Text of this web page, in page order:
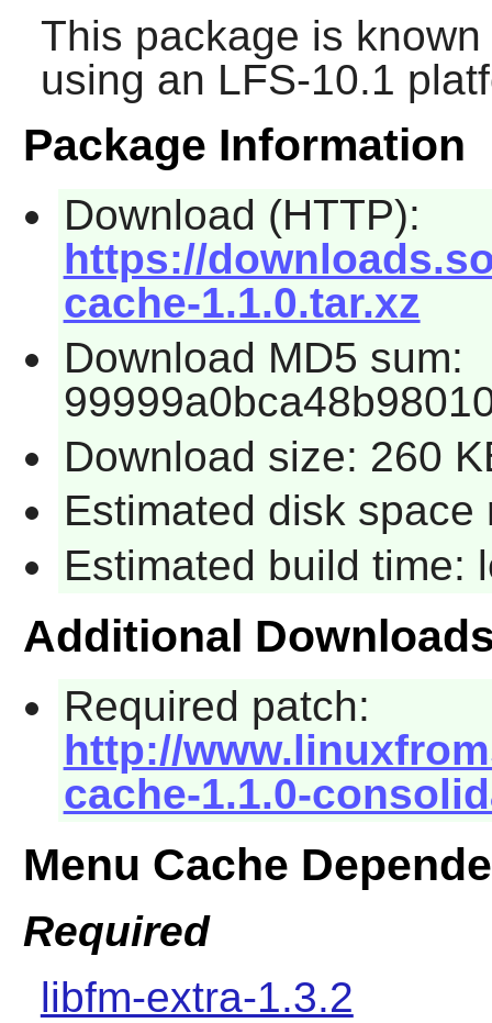
This package is
using an LFS-10.1
Package Information
Download (HTTP):
https://
cache-1.1.0.tar.xz
Download MD5 sum:
Download size: 260
Estimated disk space
Estimated build time:
Additional
Required patch:
http://
cache-1.1.0-
Menu Cache
Required
libfm-extra-1.3.2